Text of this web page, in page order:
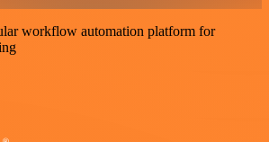
workflow automation platform for